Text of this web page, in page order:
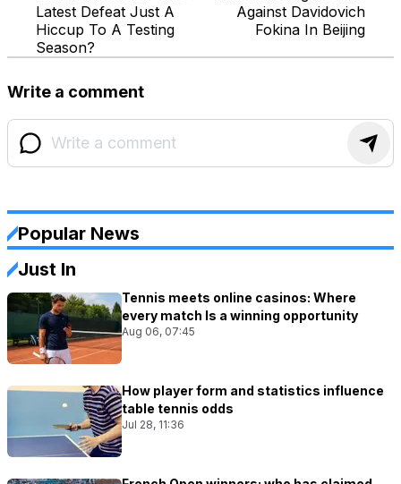
Latest Defeat Just A
Hiccup To A Testing
Season?
Against Davidovich
Fokina In Beijing
Write a comment
Popular News
Just In
Tennis meets online casinos: Where
every match Is a winning opportunity
Aug 06, 07:45
How player form and statistics influence
table tennis odds
Jul 28, 11:36